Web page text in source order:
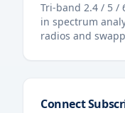
Tri-band 2.4 / 5 /
in spectrum
radios and
Connect